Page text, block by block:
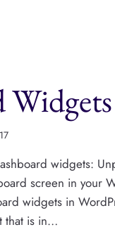
widgets:
screen in your
widgets in
that is in…